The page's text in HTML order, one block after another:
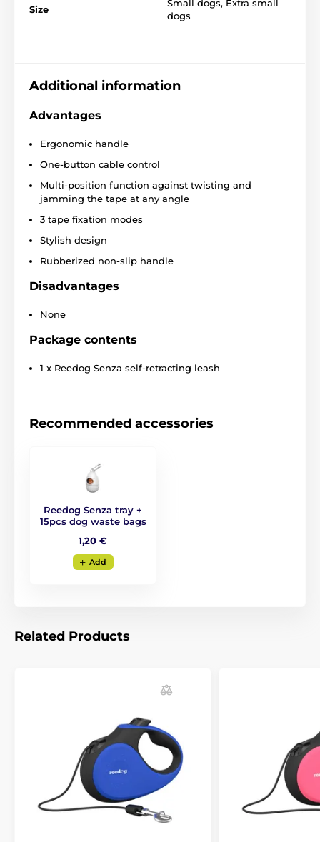
Features of the Reedog
Protective tape that against entanglement
Three-phase braking system
Construction for smooth tape winding
Super strong tape
Stylish look
4 sizes
French bulldog, Jack Russell Terrier, West
Highland Terrier
The retractable leash
Reedog- reliable assistant
Senza leash
guarantees you convenient and easy
handling anywhere, and thus reliable control.
Single press: convenient quick brake
If you are suddenly meet up with another dog, cyclist or
passing car,
the Reedog Senza leash allows you to
quickly react.
Thanks to the convenient position of the
brake button. With a single tap, you can quickly pull,
stop, or release the leash.The ability of a quick
reaction is exactly what you need in unexpected
Size
Small dogs, Extra small
dogs
Additional information
Advantages
Ergonomic handle
One-button cable control
Multi-position function against twisting and
jamming the tape at any angle
3 tape fixation modes
Stylish design
Rubberized non-slip handle
Disadvantages
None
Package contents
1 x Reedog Senza self-retracting leash
Recommended accessories
Reedog Senza tray +
15pcs dog waste bags
1,20 €
Add
Related Products